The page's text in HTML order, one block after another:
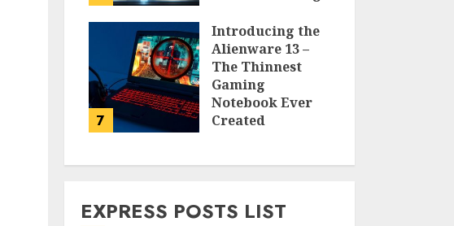
PEGGY L CARLTON
7
Introducing the
Alienware 13 –
The Thinnest
Gaming
Notebook Ever
Created
EXPRESS POSTS LIST